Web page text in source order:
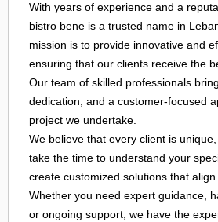
With years of experience and a
bistro bene is a trusted name in
mission is to provide innovative and
ensuring that our clients receive the
Our team of skilled professionals
dedication, and a customer-focused
project we undertake.
We believe that every client is
take the time to understand your
create customized solutions that align
Whether you need expert guidance,
or ongoing support, we have the